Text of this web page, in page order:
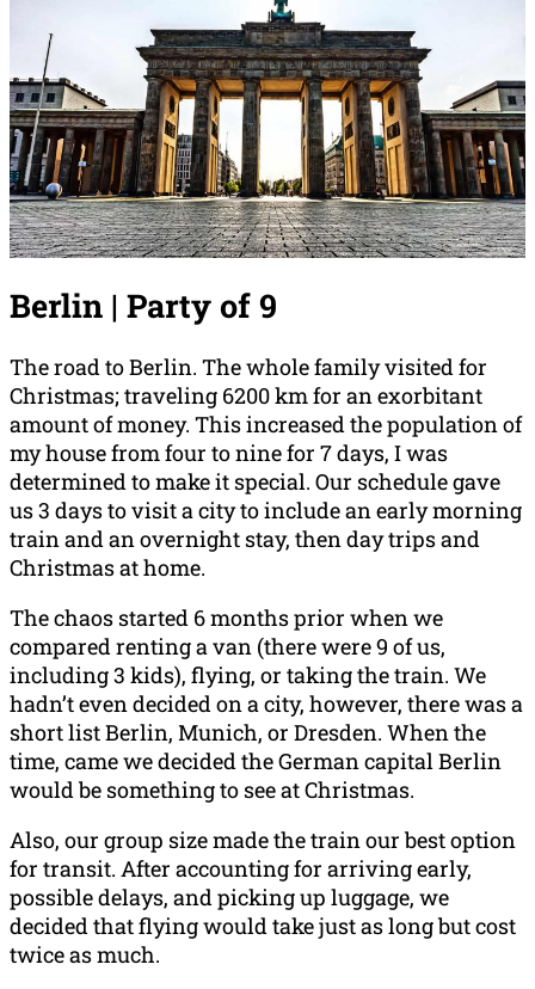
Berlin | Party of 9
The road to Berlin. The whole family visited for
Christmas; traveling 6200 km for an exorbitant
amount of money. This increased the population of
my house from four to nine for 7 days, I was
determined to make it special. Our schedule gave
us 3 days to visit a city to include an early morning
train and an overnight stay, then day trips and
Christmas at home.
The chaos started 6 months prior when we
compared renting a van (there were 9 of us,
including 3 kids), flying, or taking the train. We
hadn’t even decided on a city, however, there was a
short list Berlin, Munich, or Dresden. When the
time, came we decided the German capital Berlin
would be something to see at Christmas.
Also, our group size made the train our best option
for transit. After accounting for arriving early,
possible delays, and picking up luggage, we
decided that flying would take just as long but cost
twice as much.